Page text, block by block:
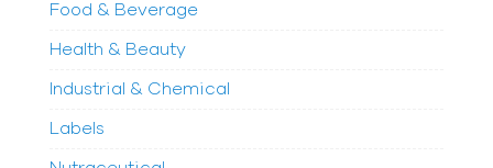
Food & Beverage
Health & Beauty
Industrial & Chemical
Labels